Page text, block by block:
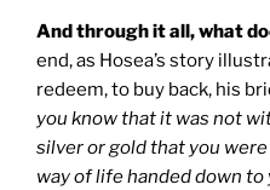
And through it all, what
end, as Hosea’s story
redeem, to buy back, his
you know that it was not
silver or gold that you
way of life handed down